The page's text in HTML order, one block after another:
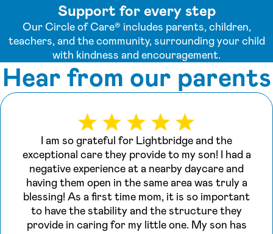
Support for every step
Our Circle of Care® includes parents, children,
teachers, and the community, surrounding your child
with kindness and encouragement.
Hear from our parents
I am so grateful for Lightbridge and the
exceptional care they provide to my son! I had a
negative experience at a nearby daycare and
having them open in the same area was truly a
blessing! As a first time mom, it is so important
to have the stability and the structure they
provide in caring for my little one. My son has